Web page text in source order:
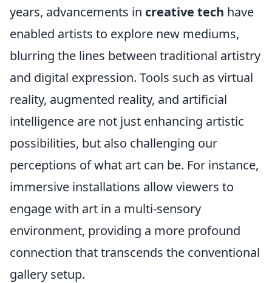
years, advancements in creative tech have
enabled artists to explore new mediums,
blurring the lines between traditional artistry
and digital expression. Tools such as virtual
reality, augmented reality, and artificial
intelligence are not just enhancing artistic
possibilities, but also challenging our
perceptions of what art can be. For instance,
immersive installations allow viewers to
engage with art in a multi-sensory
environment, providing a more profound
connection that transcends the conventional
gallery setup.